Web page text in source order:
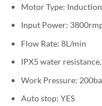
Motor Type:
Input Power:
Flow Rate: 8L/min
IPX5 water resistance,
Work Pressure:
Auto stop: YES